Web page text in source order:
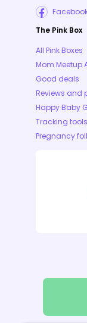
The Pink Box
All Pink Boxes
Mom Meetup
Good deals
Reviews and
Happy Baby
Tracking tools
Pregnancy